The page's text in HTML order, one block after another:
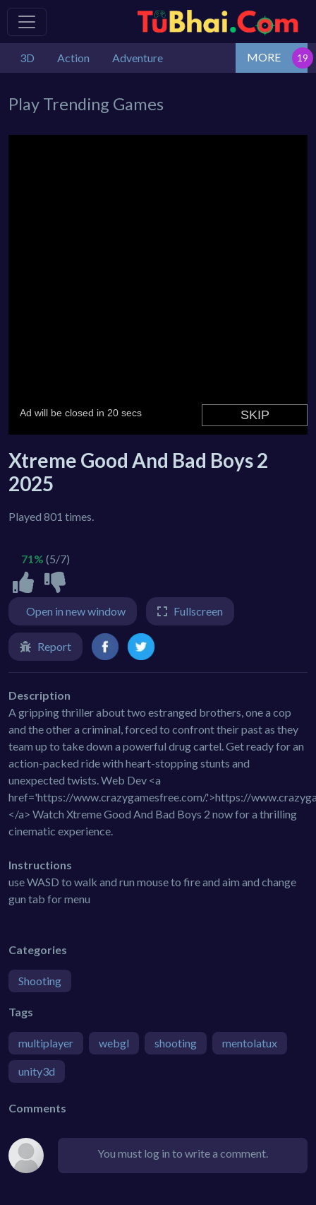
3D Action Adventure MORE
Play Trending Games
Xtreme Good And Bad Boys 2
2025
Played 801 times.
71% (5/7)
Open in new window Fullscreen
Report
Description
A gripping thriller about two estranged brothers, one a cop
and the other a criminal, forced to confront their past as they
team up to take down a powerful drug cartel. Get ready for an
action-packed ride with heart-stopping stunts and
unexpected twists. Web Dev <a
href='https://www.crazygamesfree.com/.'>https://
</a> Watch Xtreme Good And Bad Boys 2 now for a thrilling
cinematic experience.
Instructions
use WASD to walk and run mouse to fire and aim and change
gun tab for menu
Categories
Shooting
Tags
multiplayer webgl shooting mentolatux
unity3d
Comments
You must log in to write a comment.